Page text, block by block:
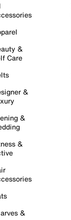
&
Care
&
&
&
&